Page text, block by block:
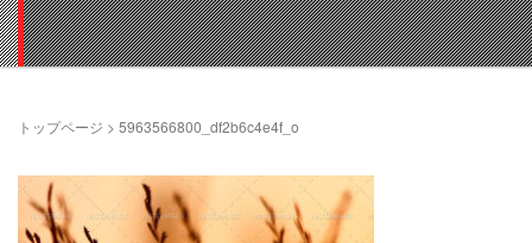
トップページ > 5963566800_df2b6c4e4f_o